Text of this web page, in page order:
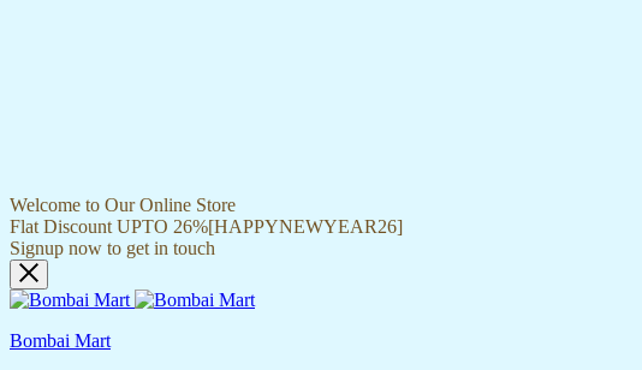
Welcome to Our Online Store
Flat Discount UPTO 26%[HAPPYNEWYEAR26]
Signup now to get in touch
Bombai Mart